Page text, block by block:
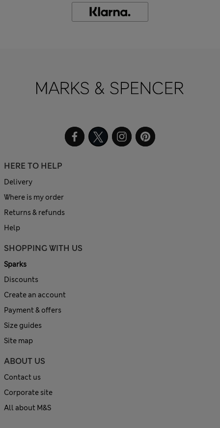
HERE TO HELP
Delivery
Where is my order
Returns & refunds
Help
SHOPPING WITH US
Sparks
Discounts
Create an account
Payment & offers
Size guides
Site map
ABOUT US
Contact us
Corporate site
All about M&S